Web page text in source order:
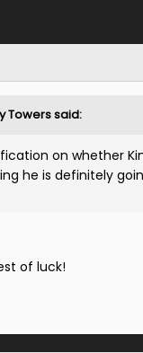
Towers said:
on whether
he is definitely
of luck!